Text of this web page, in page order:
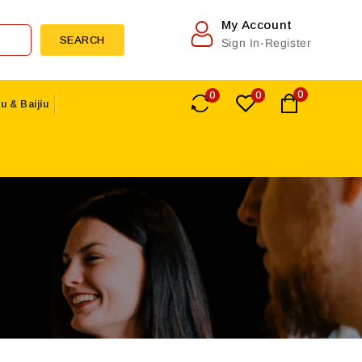
My Account
Sign In-Register
SEARCH
& Baijiu
0 0 0